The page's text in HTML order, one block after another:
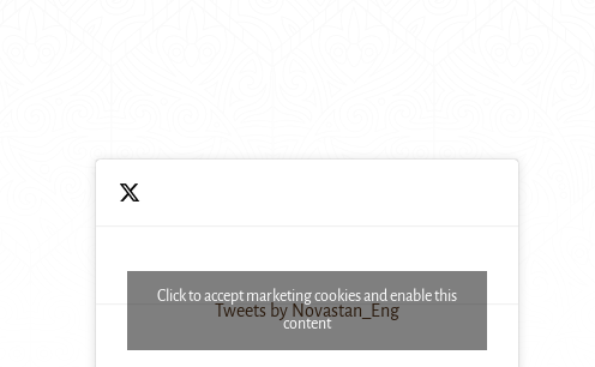
Tweets by Novastan_Eng
Click to accept marketing cookies and enable this
content